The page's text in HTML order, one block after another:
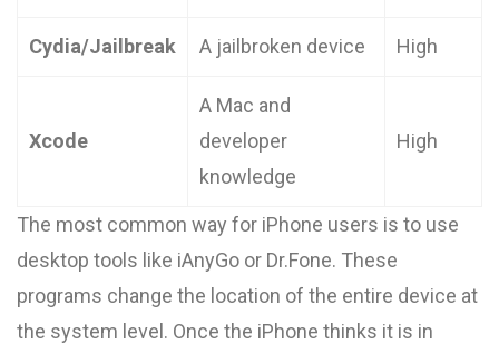
Cydia/Jailbreak A jailbroken device High
Xcode
A Mac and
developer
knowledge
High
The most common way for iPhone users is to use
desktop tools like iAnyGo or Dr.Fone. These
programs change the location of the entire device at
the system level. Once the iPhone thinks it is in